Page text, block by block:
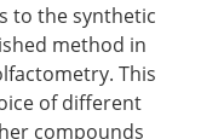
to the synthetic
method in
This
of different
compounds